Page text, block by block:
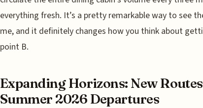
everything fresh. It’s a pretty remarkable way to see
me, and it definitely changes how you think about
point B.
Expanding Horizons: New
Summer 2026 Departures